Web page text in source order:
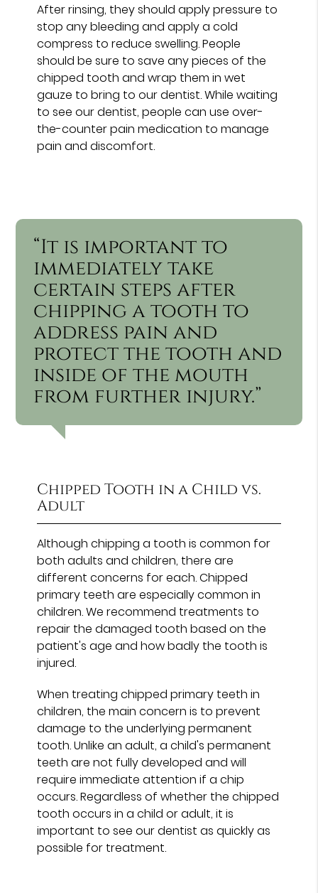
After rinsing, they should apply pressure to
stop any bleeding and apply a cold
compress to reduce swelling. People
should be sure to save any pieces of the
chipped tooth and wrap them in wet
gauze to bring to our dentist. While waiting
to see our dentist, people can use over-
the-counter pain medication to manage
pain and discomfort.
“It is important to
immediately take
certain steps after
chipping a tooth to
address pain and
protect the tooth and
inside of the mouth
from further injury.”
Chipped Tooth in a Child vs.
Adult
Although chipping a tooth is common for
both adults and children, there are
different concerns for each. Chipped
primary teeth are especially common in
children. We recommend treatments to
repair the damaged tooth based on the
patient's age and how badly the tooth is
injured.
When treating chipped primary teeth in
children, the main concern is to prevent
damage to the underlying permanent
tooth. Unlike an adult, a child's permanent
teeth are not fully developed and will
require immediate attention if a chip
occurs. Regardless of whether the chipped
tooth occurs in a child or adult, it is
important to see our dentist as quickly as
possible for treatment.